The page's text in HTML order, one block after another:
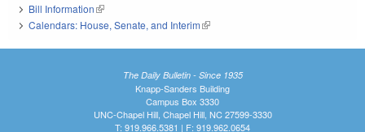
Bill Information(link is external)
Calendars: House, Senate, and Interim(link is external)
The Daily Bulletin - Since 1935
Knapp-Sanders Building
Campus Box 3330
UNC-Chapel Hill, Chapel Hill, NC 27599-3330
T: 919.966.5381 | F: 919.962.0654